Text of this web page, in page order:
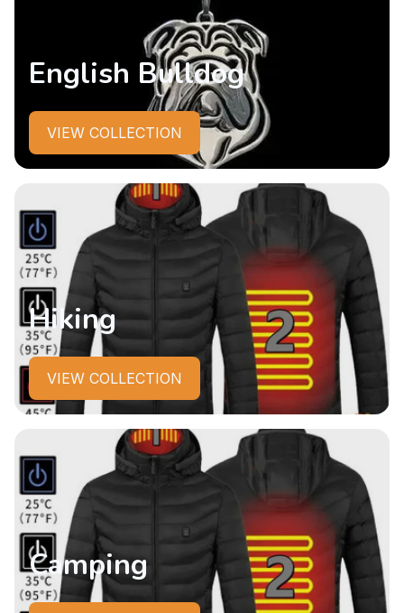
English Bulldog
VIEW COLLECTION
Hiking
VIEW COLLECTION
Camping